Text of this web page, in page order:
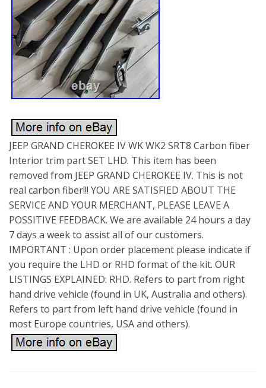
JEEP GRAND CHEROKEE IV WK WK2 SRT8 Carbon fiber
Interior trim part SET LHD. This item has been
removed from JEEP GRAND CHEROKEE IV. This is not
real carbon fiber!!! YOU ARE SATISFIED ABOUT THE
SERVICE AND YOUR MERCHANT, PLEASE LEAVE A
POSSITIVE FEEDBACK. We are available 24 hours a day
7 days a week to assist all of our customers.
IMPORTANT : Upon order placement please indicate if
you require the LHD or RHD format of the kit. OUR
LISTINGS EXPLAINED: RHD. Refers to part from right
hand drive vehicle (found in UK, Australia and others).
Refers to part from left hand drive vehicle (found in
most Europe countries, USA and others).